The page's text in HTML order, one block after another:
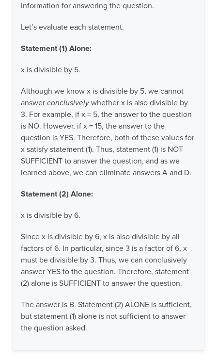
information for answering the question.
Let’s evaluate each statement.
Statement (1) Alone:
x is divisible by 5.
Although we know x is divisible by 5, we cannot
answerconclusivelywhether x is also divisible by
3. For example, if x = 5, the answer to the question
is NO. However, if x = 15, the answer to the
question is YES. Therefore, both of these values for
x satisfy statement (1). Thus, statement (1) is NOT
SUFFICIENT to answer the question, and as we
learned above, we can eliminate answers A and D.
Statement (2) Alone:
x is divisible by 6.
Since x is divisible by 6, x is also divisible by all
factors of 6. In particular, since 3 is a factor of 6, x
must be divisible by 3. Thus, we can conclusively
answer YES to the question. Therefore, statement
(2) alone is SUFFICIENT to answer the question.
The answer is B. Statement (2) ALONE is sufficient,
but statement (1) alone is not sufficient to answer
the question asked.